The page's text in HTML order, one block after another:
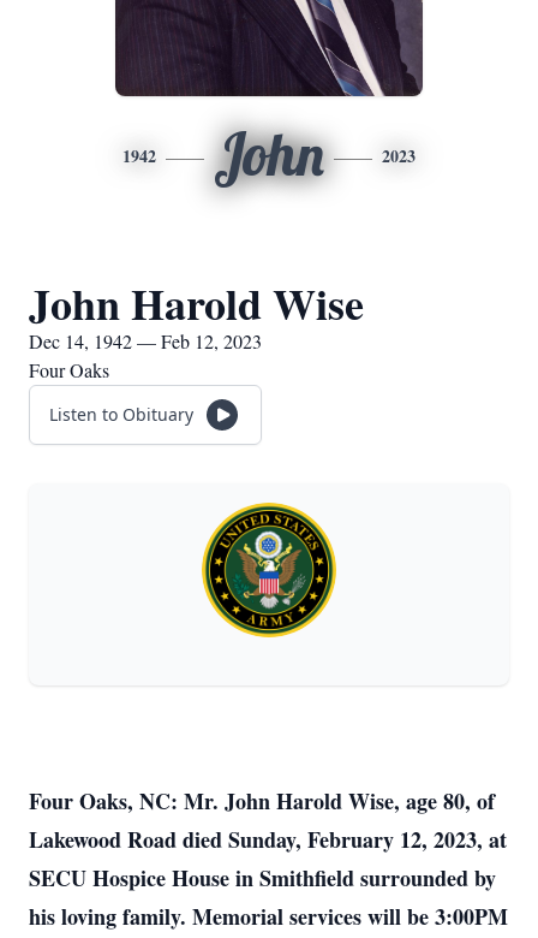
1942 John 2023
John Harold Wise
Dec 14, 1942 — Feb 12, 2023
Four Oaks
Listen to Obituary
Four Oaks, NC: Mr. John Harold Wise, age 80, of
Lakewood Road died Sunday, February 12, 2023, at
SECU Hospice House in Smithfield surrounded by
his loving family. Memorial services will be 3:00PM